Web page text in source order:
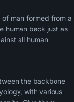
man formed from a
human back just as
all human
the backbone
with various